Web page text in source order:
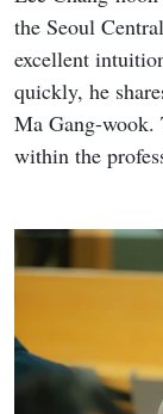
the Seoul
excellent
quickly, he
Ma Gang-wook.
within the